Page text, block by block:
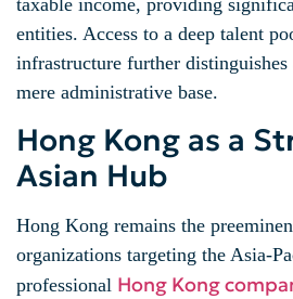
entities. Access to a deep talent
infrastructure further
mere administrative base.
Hong Kong as a
Asian Hub
Hong Kong remains the
organizations targeting the Asia-
professional Hong Kong